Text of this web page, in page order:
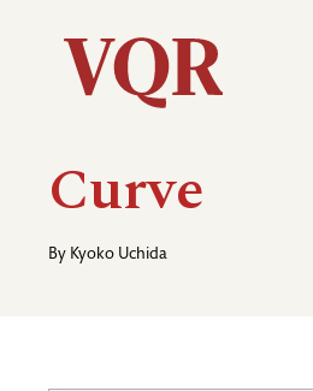
Utility
Main
navigation
Curve
By Kyoko Uchida